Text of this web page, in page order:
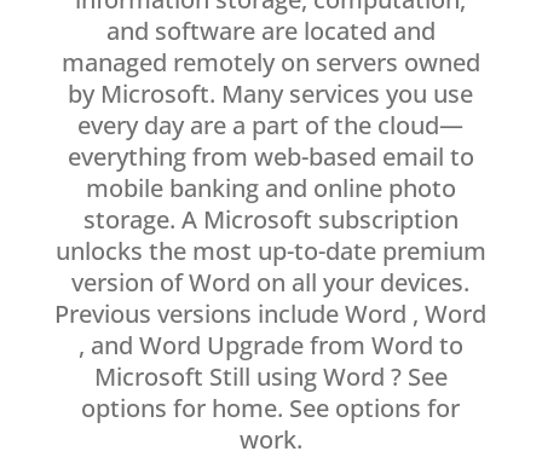
and software are located and
managed remotely on servers owned
by Microsoft. Many services you use
every day are a part of the cloud—
everything from web-based email to
mobile banking and online photo
storage. A Microsoft subscription
unlocks the most up-to-date premium
version of Word on all your devices.
Previous versions include Word , Word
, and Word Upgrade from Word to
Microsoft Still using Word ? See
options for home. See options for
work.